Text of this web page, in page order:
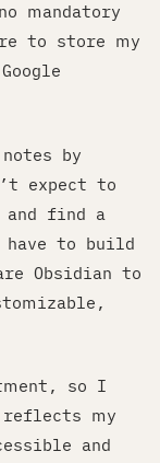
mandatory
to store my
by
expect to
find a
have to build
Obsidian to
so I
reflects my
and